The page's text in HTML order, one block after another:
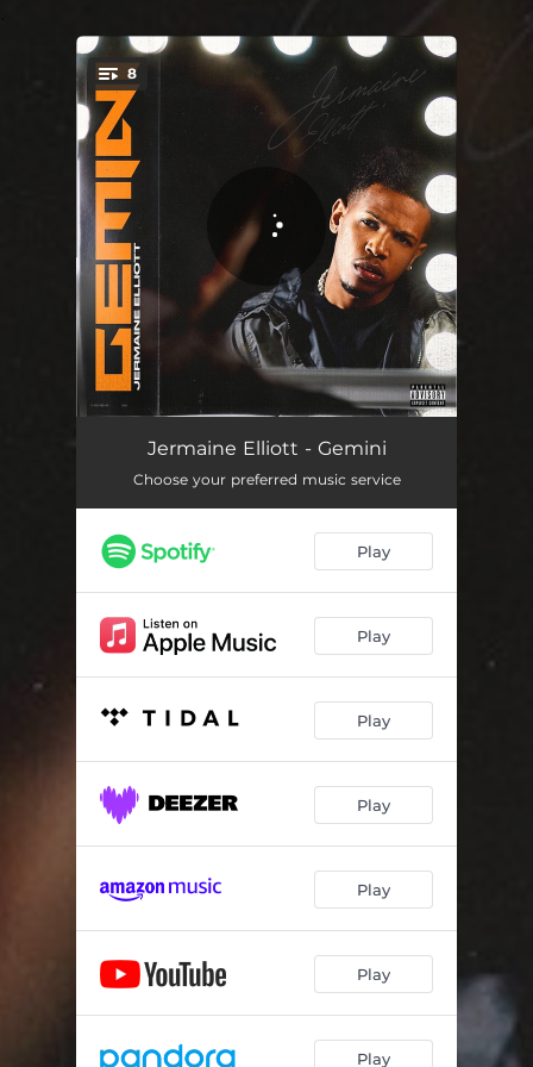
You're all set!
8
Voicemail 00:34
ALL YOU 02:50
This Side 02:52
Obvious / Plan B
Rich Forever 02:59
Risky 02:48
Jermaine Elliott - Gemini
Choose your preferred music service
Play
Play
Play
Play
Play
Play
Play